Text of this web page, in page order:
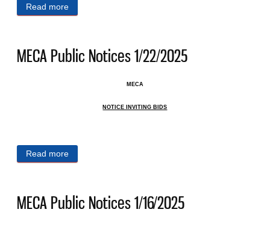
Read more
MECA Public Notices 1/22/2025
MECA
NOTICE INVITING BIDS
Read more
MECA Public Notices 1/16/2025